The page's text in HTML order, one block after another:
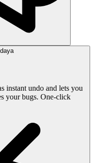
instant undo and lets you
your bugs. One-click